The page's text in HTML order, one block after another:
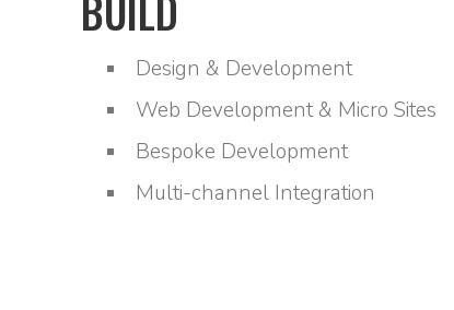
Design & Development
Web Development & Micro Sites
Bespoke Development
Multi-channel Integration